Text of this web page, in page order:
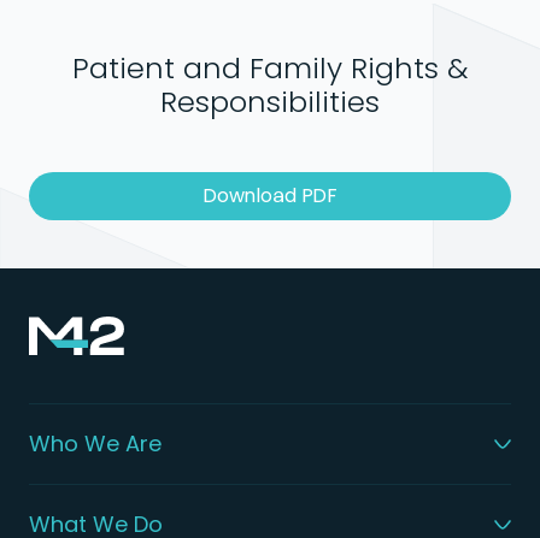
Patient and Family Rights &
Responsibilities
Download PDF
Who We Are
What We Do